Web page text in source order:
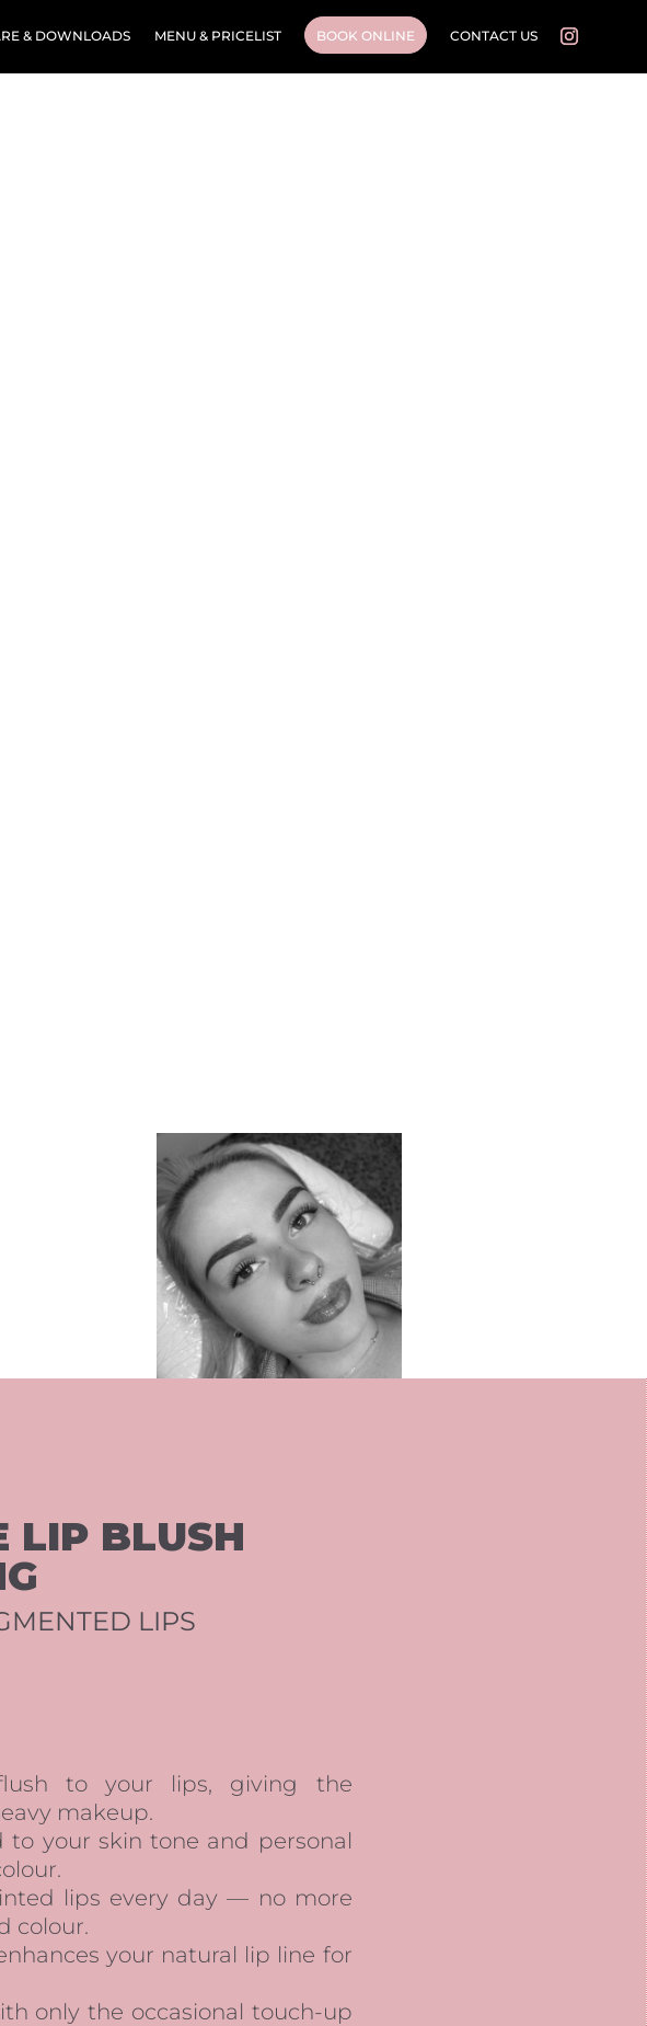
& DOWNLOADS MENU & PRICELIST BOOK ONLINE CONTACT US
LIP BLUSH
LIPS
to your lips, giving the
makeup.
to your skin tone and personal
lips every day — no more
colour.
your natural lip line for
only the occasional touch-up